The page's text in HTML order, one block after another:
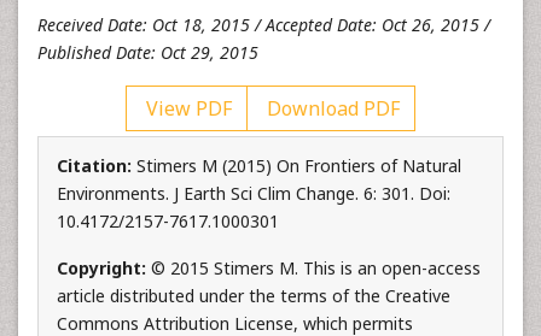
Received Date: Oct 18, 2015 / Accepted Date: Oct 26, 2015 /
Published Date: Oct 29, 2015
View PDF Download PDF
Citation: Stimers M (2015) On Frontiers of Natural
Environments. J Earth Sci Clim Change. 6: 301. Doi:
10.4172/2157-7617.1000301
Copyright: © 2015 Stimers M. This is an open-access
article distributed under the terms of the Creative
Commons Attribution License, which permits